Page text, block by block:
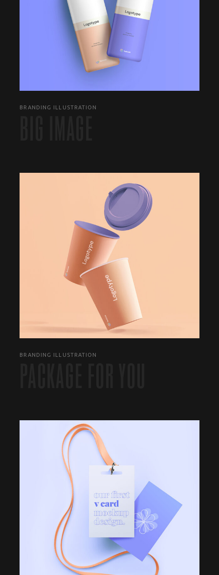
BRANDING ILLUSTRATION
BRANDING ILLUSTRATION